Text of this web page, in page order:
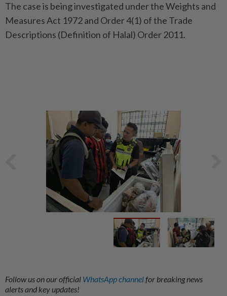
The case is being investigated under the Weights and
Measures Act 1972 and Order 4(1) of the Trade
Descriptions (Definition of Halal) Order 2011.
Follow us on our official WhatsApp channelfor breaking news
alerts and key updates!